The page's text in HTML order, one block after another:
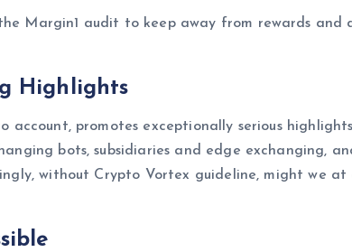
Margin1 audit to keep away from rewards and
Highlights
account, promotes exceptionally serious
bots, subsidiaries and edge exchanging,
without Crypto Vortex guideline, might we at